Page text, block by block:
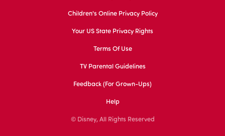
Children's Online Privacy Policy
Your US State Privacy Rights
Terms Of Use
TV Parental Guidelines
Feedback (for Grown-Ups)
Help
© Disney, All Rights Reserved